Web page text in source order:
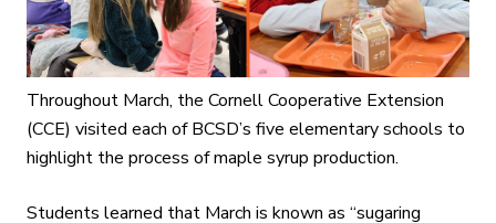
Throughout March, the Cornell Cooperative Extension
(CCE) visited each of BCSD’s five elementary schools to
highlight the process of maple syrup production.
Students learned that March is known as “sugaring